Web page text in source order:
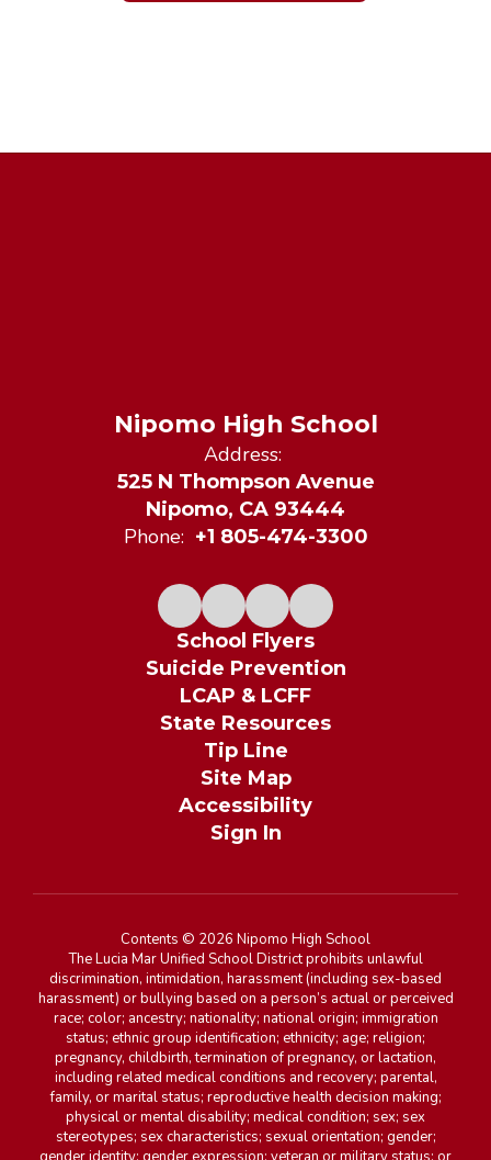
Nipomo High School
Address:
525 N Thompson Avenue
Nipomo, CA 93444
Phone: +1 805-474-3300
School Flyers
Suicide Prevention
LCAP & LCFF
State Resources
Tip Line
Site Map
Accessibility
Sign In
Contents © 2026 Nipomo High School
The Lucia Mar Unified School District prohibits unlawful
discrimination, intimidation, harassment (including sex-based
harassment) or bullying based on a person’s actual or perceived
race; color; ancestry; nationality; national origin; immigration
status; ethnic group identification; ethnicity; age; religion;
pregnancy, childbirth, termination of pregnancy, or lactation,
including related medical conditions and recovery; parental,
family, or marital status; reproductive health decision making;
physical or mental disability; medical condition; sex; sex
stereotypes; sex characteristics; sexual orientation; gender;